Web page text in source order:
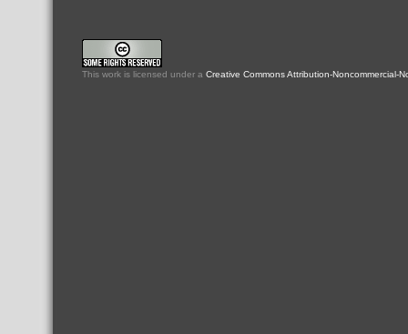
This work is licensed under a Creative Commons Attribution-Noncommercial-